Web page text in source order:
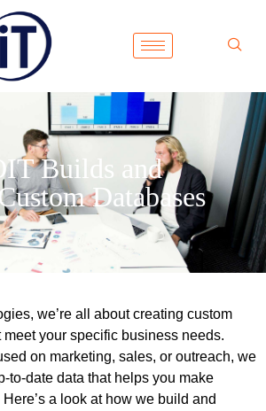
Builds and
Databases
we’re all about creating custom
meet your specific business needs.
on marketing, sales, or outreach, we
to-date data that helps you make
a look at how we build and